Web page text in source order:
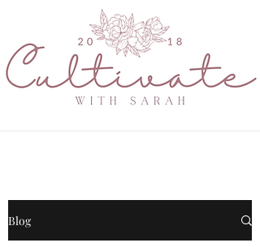
Blog